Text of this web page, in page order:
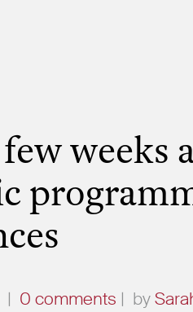
weeks
| 0 comments | by